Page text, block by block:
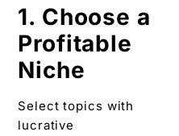
1. Choose a
Profitable
Niche
Select topics with
lucrative